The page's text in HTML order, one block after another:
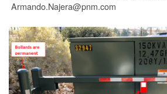
Armando.Najera@pnm.com